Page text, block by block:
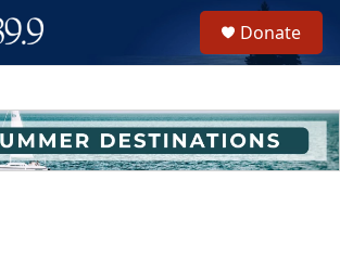
h
u
e
Donate